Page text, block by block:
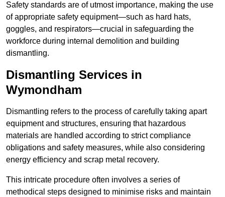
Safety standards are of utmost importance, making the use
of appropriate safety equipment—such as hard hats,
goggles, and respirators—crucial in safeguarding the
workforce during internal demolition and building
dismantling.
Dismantling Services in
Wymondham
Dismantling refers to the process of carefully taking apart
equipment and structures, ensuring that hazardous
materials are handled according to strict compliance
obligations and safety measures, while also considering
energy efficiency and scrap metal recovery.
This intricate procedure often involves a series of
methodical steps designed to minimise risks and maintain